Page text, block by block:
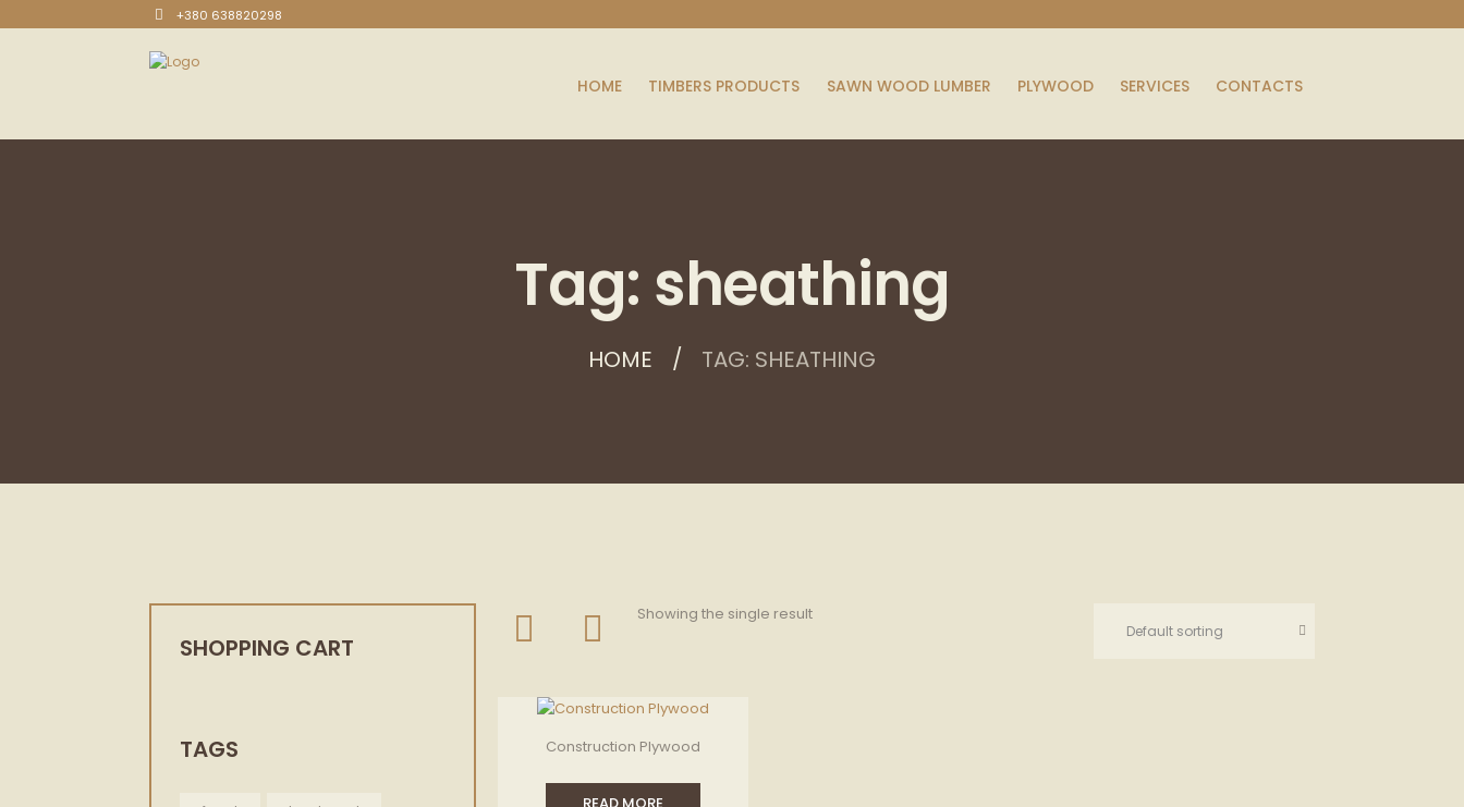
+380 638820298
HOME TIMBERS PRODUCTS SAWN WOOD LUMBER PLYWOOD SERVICES CONTACTS
Tag: sheathing
HOME TAG: SHEATHING
Showing the single result
Construction Plywood
SHOPPING CART
TAGS